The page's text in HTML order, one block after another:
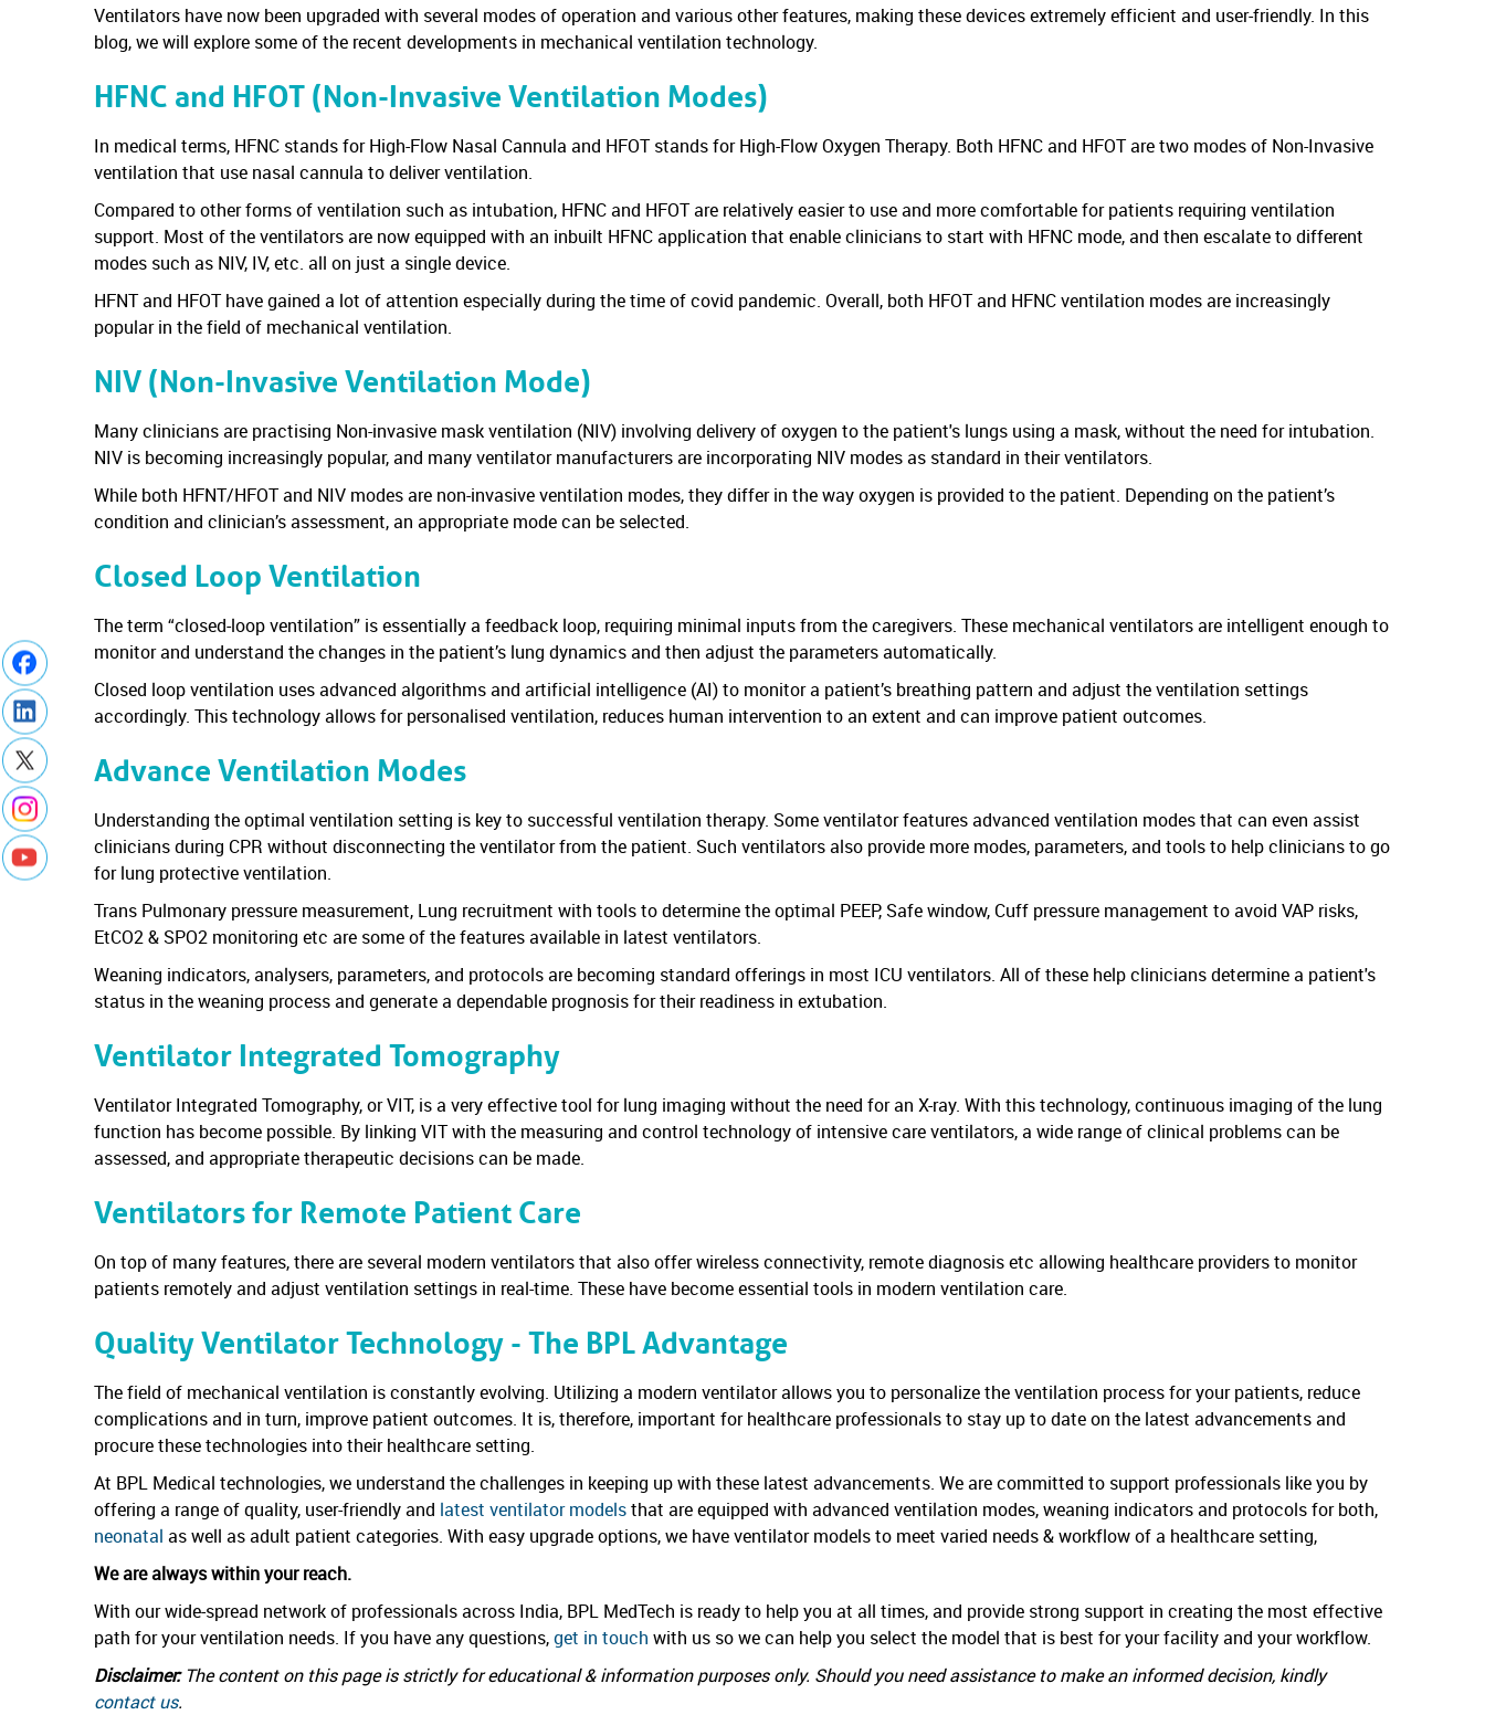
Ventilators have now been upgraded with several modes of operation and various other features, making these devices extremely efficient and user-friendly. In this
blog, we will explore some of the recent developments in mechanical ventilation technology.
HFNC and HFOT (Non-Invasive Ventilation Modes)
In medical terms, HFNC stands for High-Flow Nasal Cannula and HFOT stands for High-Flow Oxygen Therapy. Both HFNC and HFOT are two modes of Non-Invasive
ventilation that use nasal cannula to deliver ventilation.
Compared to other forms of ventilation such as intubation, HFNC and HFOT are relatively easier to use and more comfortable for patients requiring ventilation
support. Most of the ventilators are now equipped with an inbuilt HFNC application that enable clinicians to start with HFNC mode, and then escalate to different
modes such as NIV, IV, etc. all on just a single device.
HFNT and HFOT have gained a lot of attention especially during the time of covid pandemic. Overall, both HFOT and HFNC ventilation modes are increasingly
popular in the field of mechanical ventilation.
NIV (Non-Invasive Ventilation Mode)
Many clinicians are practising Non-invasive mask ventilation (NIV) involving delivery of oxygen to the patient's lungs using a mask, without the need for intubation.
NIV is becoming increasingly popular, and many ventilator manufacturers are incorporating NIV modes as standard in their ventilators.
While both HFNT/HFOT and NIV modes are non-invasive ventilation modes, they differ in the way oxygen is provided to the patient. Depending on the patient’s
condition and clinician’s assessment, an appropriate mode can be selected.
Closed Loop Ventilation
The term “closed-loop ventilation” is essentially a feedback loop, requiring minimal inputs from the caregivers. These mechanical ventilators are intelligent enough to
monitor and understand the changes in the patient’s lung dynamics and then adjust the parameters automatically.
Closed loop ventilation uses advanced algorithms and artificial intelligence (AI) to monitor a patient’s breathing pattern and adjust the ventilation settings
accordingly. This technology allows for personalised ventilation, reduces human intervention to an extent and can improve patient outcomes.
Advance Ventilation Modes
Understanding the optimal ventilation setting is key to successful ventilation therapy. Some ventilator features advanced ventilation modes that can even assist
clinicians during CPR without disconnecting the ventilator from the patient. Such ventilators also provide more modes, parameters, and tools to help clinicians to go
for lung protective ventilation.
Trans Pulmonary pressure measurement, Lung recruitment with tools to determine the optimal PEEP, Safe window, Cuff pressure management to avoid VAP risks,
EtCO2 & SPO2 monitoring etc are some of the features available in latest ventilators.
Weaning indicators, analysers, parameters, and protocols are becoming standard offerings in most ICU ventilators. All of these help clinicians determine a patient's
status in the weaning process and generate a dependable prognosis for their readiness in extubation.
Ventilator Integrated Tomography
Ventilator Integrated Tomography, or VIT, is a very effective tool for lung imaging without the need for an X-ray. With this technology, continuous imaging of the lung
function has become possible. By linking VIT with the measuring and control technology of intensive care ventilators, a wide range of clinical problems can be
assessed, and appropriate therapeutic decisions can be made.
Ventilators for Remote Patient Care
On top of many features, there are several modern ventilators that also offer wireless connectivity, remote diagnosis etc allowing healthcare providers to monitor
patients remotely and adjust ventilation settings in real-time. These have become essential tools in modern ventilation care.
Quality Ventilator Technology - The BPL Advantage
The field of mechanical ventilation is constantly evolving. Utilizing a modern ventilator allows you to personalize the ventilation process for your patients, reduce
complications and in turn, improve patient outcomes. It is, therefore, important for healthcare professionals to stay up to date on the latest advancements and
procure these technologies into their healthcare setting.
At BPL Medical technologies, we understand the challenges in keeping up with these latest advancements. We are committed to support professionals like you by
offering a range of quality, user-friendly and latest ventilator modelsthat are equipped with advanced ventilation modes, weaning indicators and protocols for both,
neonatal as well as adult patient categories. With easy upgrade options, we have ventilator models to meet varied needs & workflow of a healthcare setting,
We are always within your reach.
With our wide-spread network of professionals across India, BPL MedTech is ready to help you at all times, and provide strong support in creating the most effective
path for your ventilation needs. If you have any questions,get in touch with us so we can help you select the model that is best for your facility and your workflow.
Disclaimer:The content on this page is strictly for educational & information purposes only. Should you need assistance to make an informed decision, kindly
contact us.